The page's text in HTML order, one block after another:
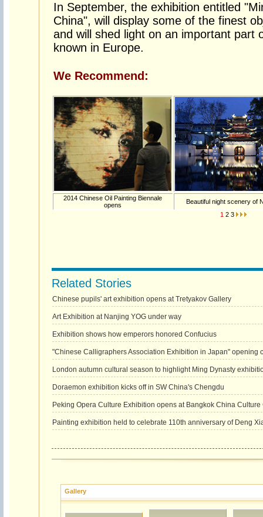
In September, the exhibition entitled
China", will display some of the finest
and will shed light on an important part
known in Europe.
We Recommend:
2014 Chinese Oil Painting Biennale
opens
Beautiful night scenery of
1 2 3
Related Stories
Chinese pupils' art exhibition opens at Tretyakov Gallery
Art Exhibition at Nanjing YOG under way
Exhibition shows how emperors honored Confucius
"Chinese Calligraphers Association Exhibition in Japan" opening
London autumn cultural season to highlight Ming Dynasty
Doraemon exhibition kicks off in SW China's Chengdu
Peking Opera Culture Exhibition opens at Bangkok China Culture
Painting exhibition held to celebrate 110th anniversary of Deng